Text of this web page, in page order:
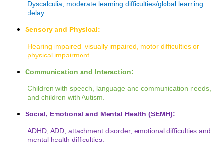
Dyscalculia, moderate learning difficulties/global learning
delay.
Sensory and Physical:
Hearing impaired, visually impaired, motor difficulties or
physical impairment.
Communication and Interaction:
Children with speech, language and communication needs,
and children with Autism.
Social, Emotional and Mental Health (SEMH):
ADHD, ADD, attachment disorder, emotional difficulties and
mental health difficulties.